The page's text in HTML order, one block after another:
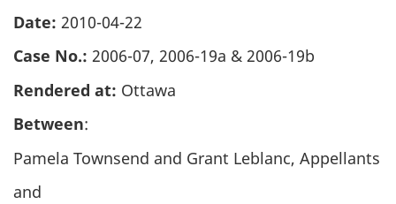
Date: 2010-04-22
Case No.: 2006-07, 2006-19a & 2006-19b
Rendered at: Ottawa
Between:
Pamela Townsend and Grant Leblanc, Appellants
and